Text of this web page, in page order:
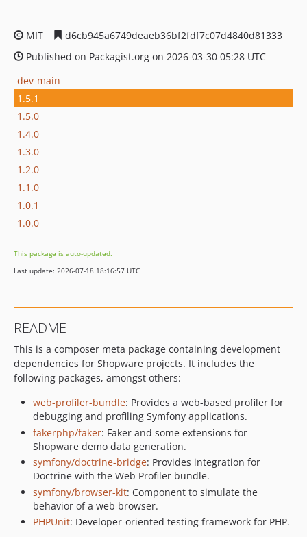
MIT
d6cb945a6749deaeb36bf2fdf7c07d4840d81333
Published on Packagist.org on 2026-03-30 05:28 UTC
dev-main
1.5.1
1.5.0
1.4.0
1.3.0
1.2.0
1.1.0
1.0.1
1.0.0
This package is auto-updated.
Last update: 2026-07-18 18:16:57 UTC
README
This is a composer meta package containing development
dependencies for Shopware projects. It includes the
following packages, amongst others:
web-profiler-bundle: Provides a web-based profiler for
debugging and profiling Symfony applications.
fakerphp/faker: Faker and some extensions for
Shopware demo data generation.
symfony/doctrine-bridge: Provides integration for
Doctrine with the Web Profiler bundle.
symfony/browser-kit: Component to simulate the
behavior of a web browser.
PHPUnit: Developer-oriented testing framework for PHP.